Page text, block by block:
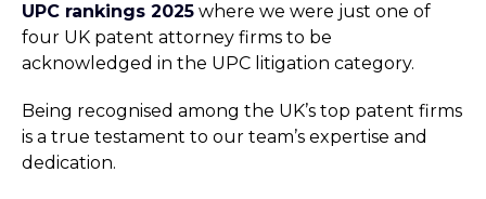
UPC rankings 2025 where we were just one of
four UK patent attorney firms to be
acknowledged in the UPC litigation category.
Being recognised among the UK’s top patent firms
is a true testament to our team’s expertise and
dedication.